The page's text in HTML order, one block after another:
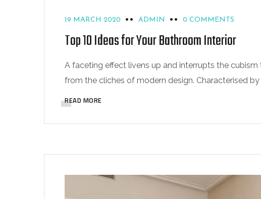
19 MARCH 2020 ADMIN 0 COMMENTS
Top 10 Ideas for Your Bathroom Interior
A faceting effect livens up and interrupts the
from the cliches of modern design. Characterised
READ MORE